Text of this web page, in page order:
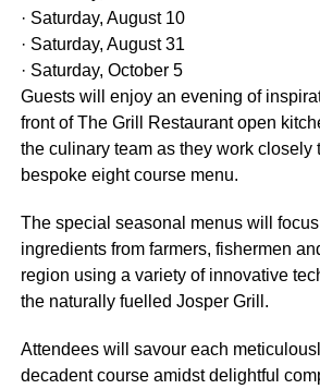
· Saturday, August 10
· Saturday, August 31
· Saturday, October 5
Guests will enjoy an evening of
front of The Grill Restaurant open
the culinary team as they work closely
bespoke eight course menu.
The special seasonal menus will
ingredients from farmers, fishermen
region using a variety of innovative
the naturally fuelled Josper Grill.
Attendees will savour each
decadent course amidst delightful